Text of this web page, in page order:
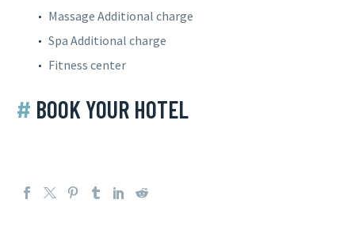
Massage Additional charge
Spa Additional charge
Fitness center
# BOOK YOUR HOTEL